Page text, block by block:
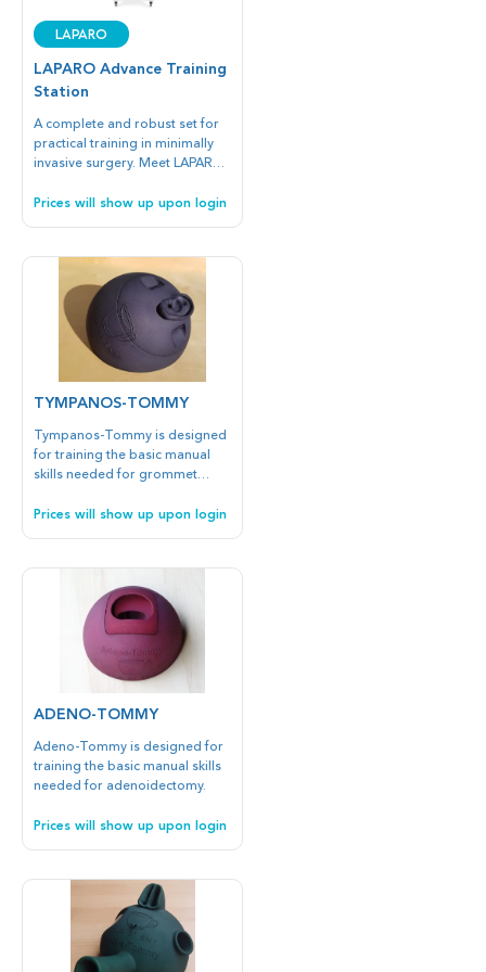
Portable is dedicated for
hospitals, medical universities,
and medical simulation centers.
Ergonomic and durable casing
is made of special resistant
hours of training.
LAPARO
LAPARO Advance Training
Station
A complete and robust set for
practical training in minimally
invasive surgery. Meet LAPARO
is designed in cooperation with
universities and hospitals.
Prices will show up upon login
TYMPANOS-TOMMY
Tympanos-Tommy is designed
for training the basic manual
skills needed for grommet
Prices will show up upon login
ADENO-TOMMY
Adeno-Tommy is designed for
training the basic manual skills
needed for adenoidectomy.
Prices will show up upon login